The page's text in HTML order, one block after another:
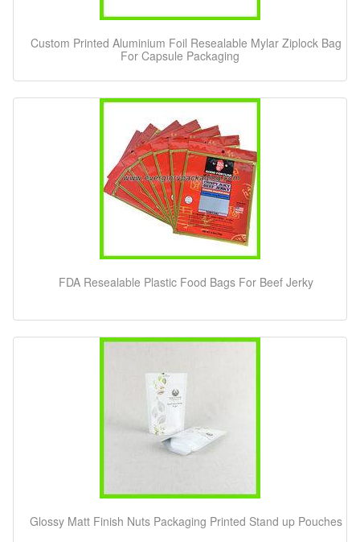
Custom Printed Aluminium Foil Resealable Mylar Ziplock Bag
For Capsule Packaging
FDA Resealable Plastic Food Bags For Beef Jerky
Glossy Matt Finish Nuts Packaging Printed Stand up Pouches